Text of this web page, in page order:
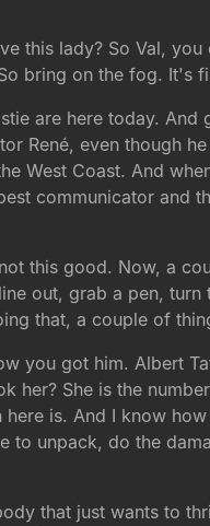
this lady? So Val,
bring on the fog. It's
are here today. And
René, even though
West Coast. And
communicator and
this good. Now, a
out, grab a pen,
that, a couple of
you got him. Albert
her? She is the
is. And I know
unpack, do the
that just wants to